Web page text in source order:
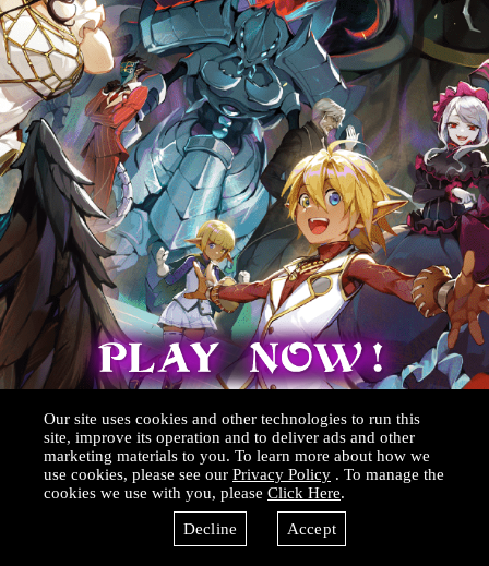
Our site uses cookies and other technologies to run this
site, improve its operation and to deliver ads and other
marketing materials to you. To learn more about how we
use cookies, please see our Privacy Policy . To manage the
cookies we use with you, please Click Here.
Decline Accept